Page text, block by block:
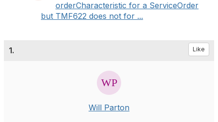
orderCharacteristic for a ServiceOrder
but TMF622 does not for ...
1. Like
Will Parton